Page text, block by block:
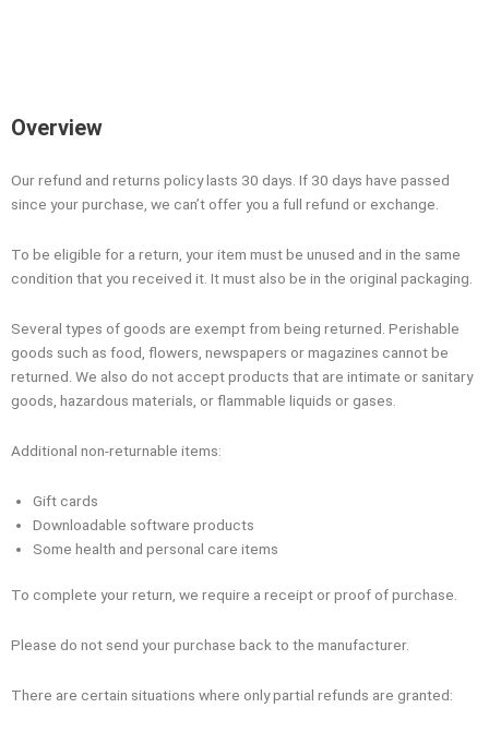
Overview
Our refund and returns policy lasts 30 days. If 30 days have passed
since your purchase, we can’t offer you a full refund or exchange.
To be eligible for a return, your item must be unused and in the same
condition that you received it. It must also be in the original packaging.
Several types of goods are exempt from being returned. Perishable
goods such as food, flowers, newspapers or magazines cannot be
returned. We also do not accept products that are intimate or sanitary
goods, hazardous materials, or flammable liquids or gases.
Additional non-returnable items:
Gift cards
Downloadable software products
Some health and personal care items
To complete your return, we require a receipt or proof of purchase.
Please do not send your purchase back to the manufacturer.
There are certain situations where only partial refunds are granted: